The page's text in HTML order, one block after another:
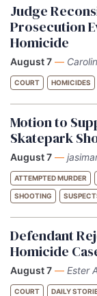
Judge
Prosecution
Homicide
August 7 —
COURT HOMICIDES
Motion to
Skatepark
August 7 —
ATTEMPTED MURDER
SHOOTING
Defendant
Homicide
August 7 — Ester
COURT DAILY